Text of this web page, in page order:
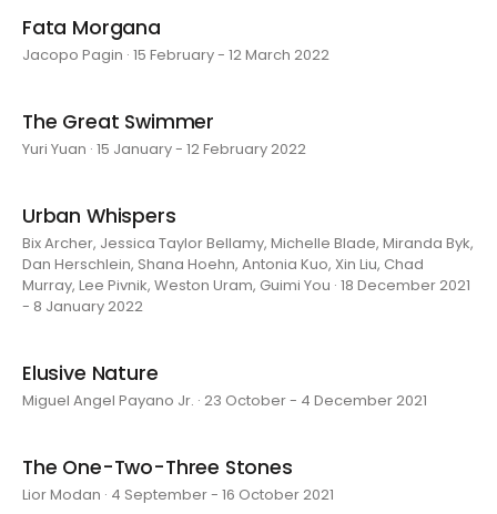
Fata Morgana
Jacopo Pagin · 15 February - 12 March 2022
The Great Swimmer
Yuri Yuan · 15 January - 12 February 2022
Urban Whispers
Bix Archer, Jessica Taylor Bellamy, Michelle Blade, Miranda Byk,
Dan Herschlein, Shana Hoehn, Antonia Kuo, Xin Liu, Chad
Murray, Lee Pivnik, Weston Uram, Guimi You · 18 December 2021
- 8 January 2022
Elusive Nature
Miguel Angel Payano Jr. · 23 October - 4 December 2021
The One-Two-Three Stones
Lior Modan · 4 September - 16 October 2021